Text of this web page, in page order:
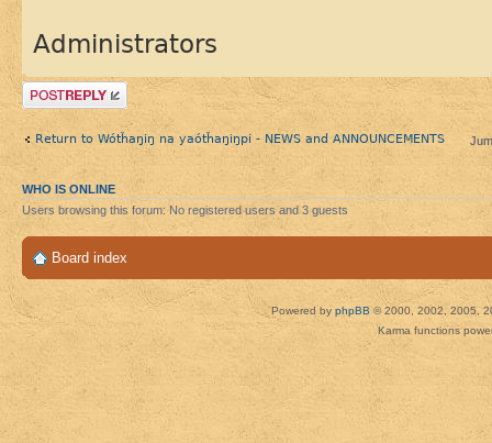
Administrators
Post a reply
Return to Wótȟaŋiŋ na yaótȟaŋiŋpi - NEWS and ANNOUNCEMENTS
WHO IS ONLINE
Users browsing this forum: No registered users and 3 guests
Board index
Powered by phpBB © 2000, 2002, 2005,
Karma functions